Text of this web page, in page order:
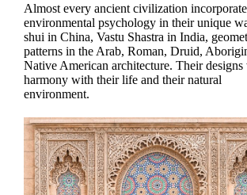
Almost every ancient civilization
environmental psychology in their unique
shui in China, Vastu Shastra in India,
patterns in the Arab, Roman, Druid,
Native American architecture. Their designs
harmony with their life and their natural
environment.